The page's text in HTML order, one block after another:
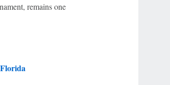
remains one